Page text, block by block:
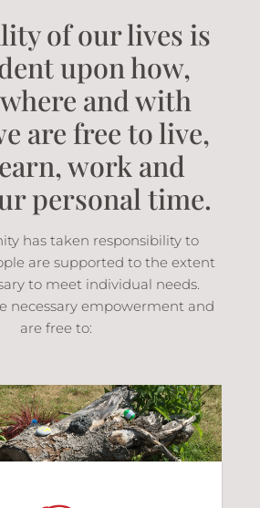
of our lives is
upon how,
and with
are free to live,
work and
personal time.
has taken responsibility to
are supported to the extent
to meet individual needs.
necessary empowerment and
are free to: